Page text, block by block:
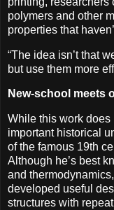
polymers and other
properties that
“The idea isn’t that
but use them more
New-school meets
While this work
important historical
of the famous 19th
Although he’s best
and
developed useful
structures with